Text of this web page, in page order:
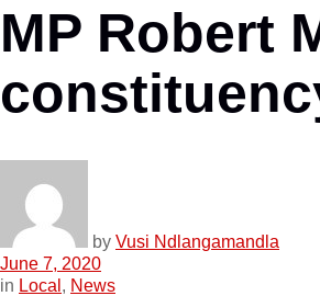
MP Robert
by Vusi Ndlangamandla
June 7, 2020
in Local , News